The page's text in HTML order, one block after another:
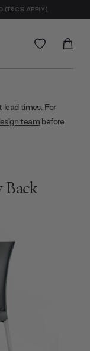
(T&C'S APPLY)
lead times. For
team before
Back